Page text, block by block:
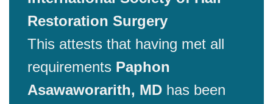
Restoration Surgery
This attests that having met all
requirements Paphon
Asawaworarith, MD has been